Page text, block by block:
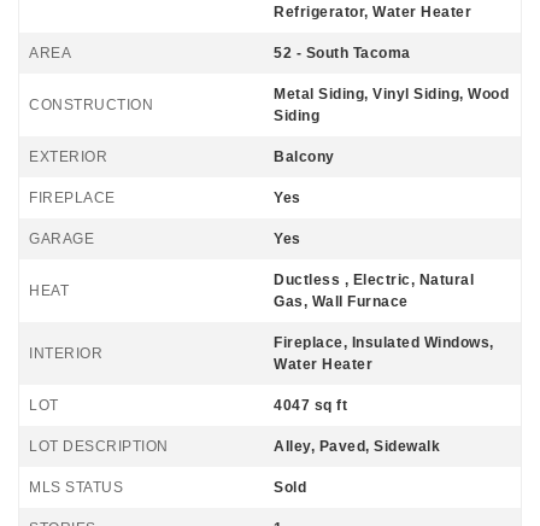
Refrigerator, Water Heater
AREA 52 - South Tacoma
CONSTRUCTION
Metal Siding, Vinyl Siding, Wood
Siding
EXTERIOR Balcony
FIREPLACE Yes
GARAGE Yes
HEAT
Ductless , Electric, Natural
Gas, Wall Furnace
INTERIOR
Fireplace, Insulated Windows,
Water Heater
LOT 4047 sq ft
LOT DESCRIPTION Alley, Paved, Sidewalk
MLS STATUS Sold